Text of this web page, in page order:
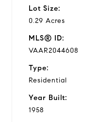
Lot Size:
0.29 Acres
MLS® ID:
VAAR2044608
Type:
Residential
Year Built:
1958